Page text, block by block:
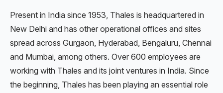
Present in India since 1953, Thales is headquartered in
New Delhi and has other operational offices and sites
spread across Gurgaon, Hyderabad, Bengaluru, Chennai
and Mumbai, among others. Over 600 employees are
working with Thales and its joint ventures in India. Since
the beginning, Thales has been playing an essential role